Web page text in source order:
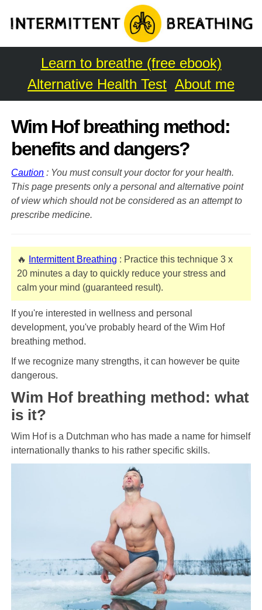
Learn to breathe (free ebook)
Alternative Health Test About me
Wim Hof breathing method:
benefits and dangers?
Caution : You must consult your doctor for your health.
This page presents only a personal and alternative point
of view which should not be considered as an attempt to
prescribe medicine.
🔥 Intermittent Breathing : Practice this technique 3 x
20 minutes a day to quickly reduce your stress and
calm your mind (guaranteed result).
If you're interested in wellness and personal
development, you've probably heard of the Wim Hof ​​
breathing method.
If we recognize many strengths, it can however be quite
dangerous.
Wim Hof ​​breathing method: what
is it?
Wim Hof ​​is a Dutchman who has made a name for himself
internationally thanks to his rather specific skills.